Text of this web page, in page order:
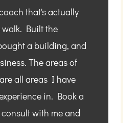
that's actually
Built the
a building, and
The areas of
all areas I have
in. Book a
with me and